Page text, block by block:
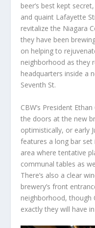
beer’s best kept
and quaint Lafayette
revitalize the Niagara
they have been
on helping to
neighborhood as they
headquarters inside a
Seventh St.
CBW’s President
the doors at the new
optimistically, or early
features a long bar
area where tentative
communal tables as
There’s also a clear
brewery’s front
neighborhood, though
exactly they will have